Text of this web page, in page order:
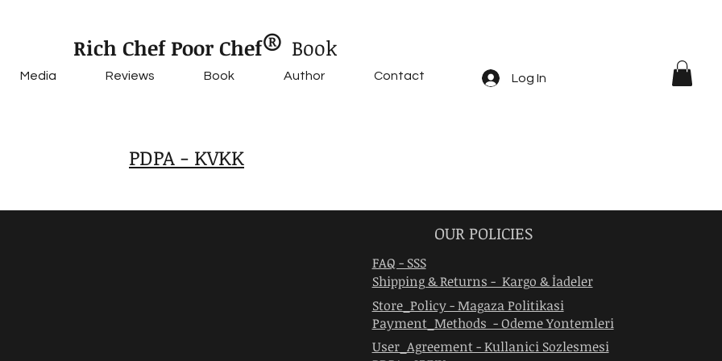
Rich Chef Poor Chef® Book
Media Reviews Book Author Contact Log In
PDPA - KVKK
OUR POLICIES
FAQ - SSS
Shipping & Returns - Kargo & İadeler
Store_Policy - Magaza Politikasi
Payment_Methods - Odeme Yontemleri
User_Agreement - Kullanici Sozlesmesi